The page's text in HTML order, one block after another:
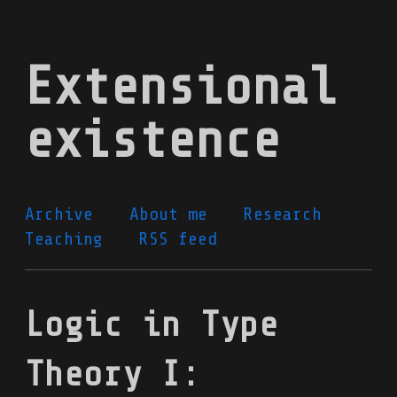
to
main
content
Extensional
existence
Archive About me
Research
Teaching
RSS feed
Logic in Type
Theory I: